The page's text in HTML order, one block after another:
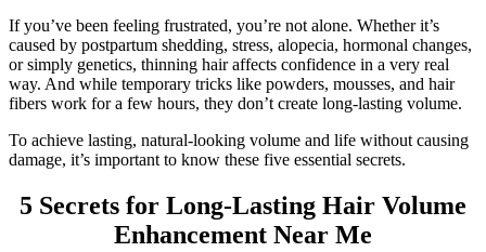
If you’ve been feeling frustrated, you’re not alone. Whether it’s
caused by postpartum shedding, stress, alopecia, hormonal changes,
or simply genetics, thinning hair affects confidence in a very real
way. And while temporary tricks like powders, mousses, and hair
fibers work for a few hours, they don’t create long-lasting volume.
To achieve lasting, natural-looking volume and life without causing
damage, it’s important to know these five essential secrets.
5 Secrets for Long-Lasting Hair Volume
Enhancement Near Me